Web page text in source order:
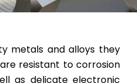
metals and alloys they
resistant to corrosion
as delicate electronic